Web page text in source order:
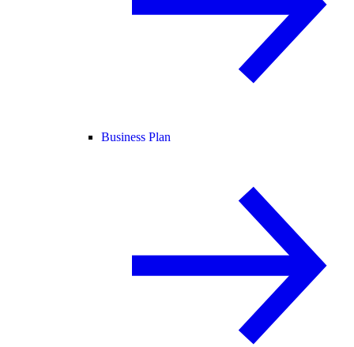
Business Plan